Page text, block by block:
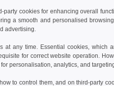
Contact Us
Customer
cookies for enhancing overall
a smooth and personalised
advertising.
at any time. Essential cookies, which
for correct website operation.
personalisation, analytics, and
to control them, and on third-party